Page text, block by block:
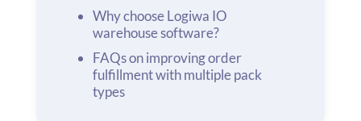
Why choose Logiwa IO
warehouse software?
FAQs on improving order
fulfillment with multiple pack
types